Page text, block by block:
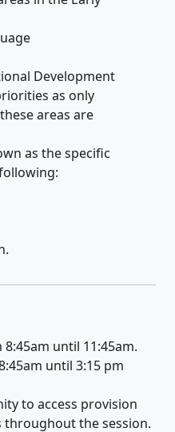
Development
as only
areas are
as the specific
until 11:45am.
until 3:15 pm
to access provision
the session.